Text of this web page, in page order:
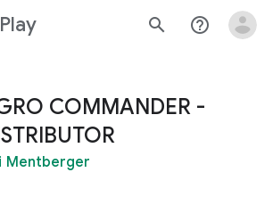
Play search help_outline
COMMANDER -
Mentberger